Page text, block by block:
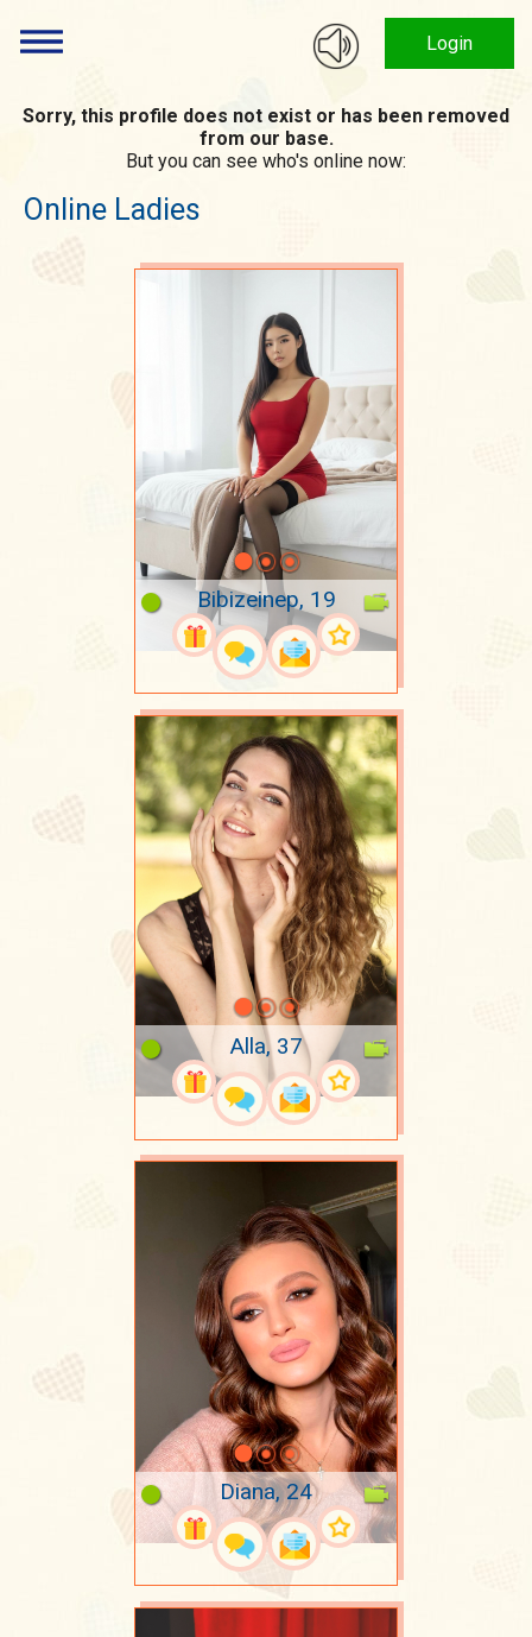
Login
Sorry, this profile does not exist or has been removed
from our base.
But you can see who's online now:
Online Ladies
Bibizeinep, 19
Alla, 37
Diana, 24